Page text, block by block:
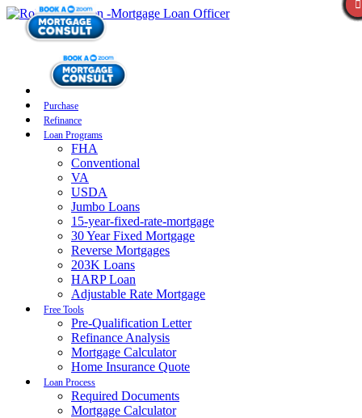
Purchase
Refinance
Loan Programs
FHA
Conventional
VA
USDA
Jumbo Loans
15-year-fixed-rate-mortgage
30 Year Fixed Mortgage
Reverse Mortgages
203K Loans
HARP Loan
Adjustable Rate Mortgage
Free Tools
Pre-Qualification Letter
Refinance Analysis
Mortgage Calculator
Home Insurance Quote
Loan Process
Required Documents
Mortgage Calculator